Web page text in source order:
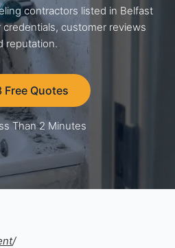
contractors listed in Belfast
customer reviews
reputation.
Free Quotes
Than 2 Minutes
/